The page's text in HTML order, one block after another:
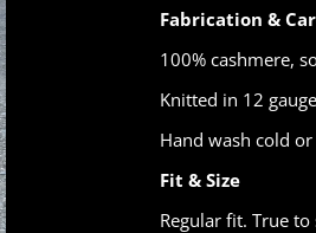
Fabrication &
100% cashmere,
Knitted in 12
Hand wash cold
Fit & Size
Regular fit. True to